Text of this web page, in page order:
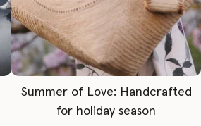
Summer of Love: Handcrafted
for holiday season